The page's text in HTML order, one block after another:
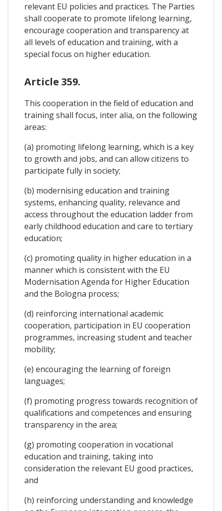
relevant EU policies and practices. The Parties
shall cooperate to promote lifelong learning,
encourage cooperation and transparency at
all levels of education and training, with a
special focus on higher education.
Article 359.
This cooperation in the field of education and
training shall focus, inter alia, on the following
areas:
(a) promoting lifelong learning, which is a key
to growth and jobs, and can allow citizens to
participate fully in society;
(b) modernising education and training
systems, enhancing quality, relevance and
access throughout the education ladder from
early childhood education and care to tertiary
education;
(c) promoting quality in higher education in a
manner which is consistent with the EU
Modernisation Agenda for Higher Education
and the Bologna process;
(d) reinforcing international academic
cooperation, participation in EU cooperation
programmes, increasing student and teacher
mobility;
(e) encouraging the learning of foreign
languages;
(f) promoting progress towards recognition of
qualifications and competences and ensuring
transparency in the area;
(g) promoting cooperation in vocational
education and training, taking into
consideration the relevant EU good practices,
and
(h) reinforcing understanding and knowledge